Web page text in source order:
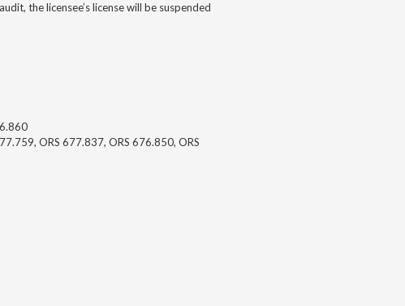
the licensee’s license will be suspended
ORS 677.837, ORS 676.850, ORS